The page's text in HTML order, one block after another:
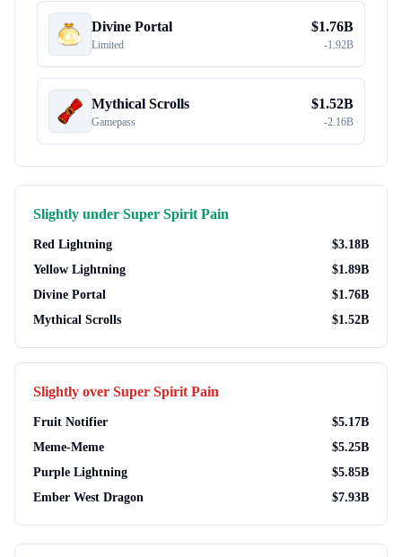
Divine Portal
Limited
$1.76B
-1.92B
Mythical Scrolls
Gamepass
$1.52B
-2.16B
Slightly under Super Spirit Pain
Red Lightning $3.18B
Yellow Lightning
$1.89B
Divine Portal
$1.76B
Mythical Scrolls
$1.52B
Slightly over Super Spirit Pain
Fruit Notifier $5.17B
Meme-Meme
$5.25B
Purple Lightning
$5.85B
Ember West Dragon
$7.93B